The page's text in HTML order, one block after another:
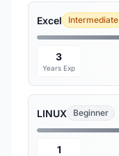
Excel Intermediate
3
Years Exp
LINUX Beginner
1